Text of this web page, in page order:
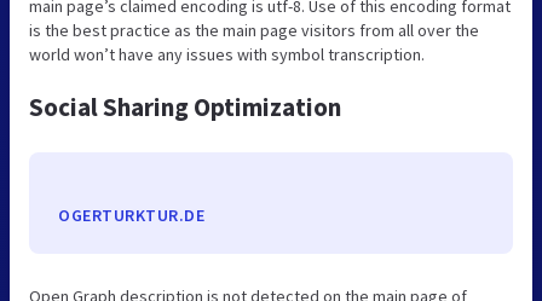
main page’s claimed encoding is utf-8. Use of this encoding format
is the best practice as the main page visitors from all over the
world won’t have any issues with symbol transcription.
Social Sharing Optimization
OGERTURKTUR.DE
Open Graph description is not detected on the main page of